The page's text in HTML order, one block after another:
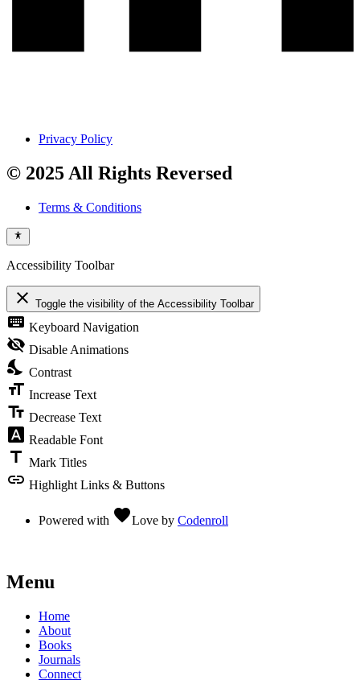
Privacy Policy
© 2025 All Rights Reversed
Terms & Conditions
Accessibility Toolbar
close Toggle the visibility of the Accessibility Toolbar
keyboard Keyboard Navigation
visibility_off Disable Animations
nights_stay Contrast
format_size Increase Text
text_fields Decrease Text
font_download Readable Font
title Mark Titles
link Highlight Links & Buttons
Powered with favoriteLove by Codenroll
Menu
Home
About
Books
Journals
Connect